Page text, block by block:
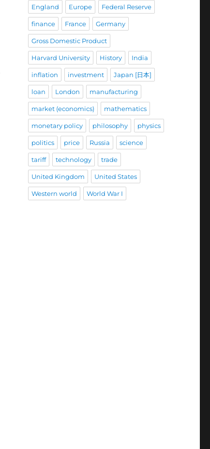
England Europe Federal Reserve
finance France Germany
Gross Domestic Product
Harvard University History India
inflation investment Japan [日本]
loan London manufacturing
market (economics) mathematics
monetary policy philosophy physics
politics price Russia science
tariff technology trade
United Kingdom United States
Western world World War I